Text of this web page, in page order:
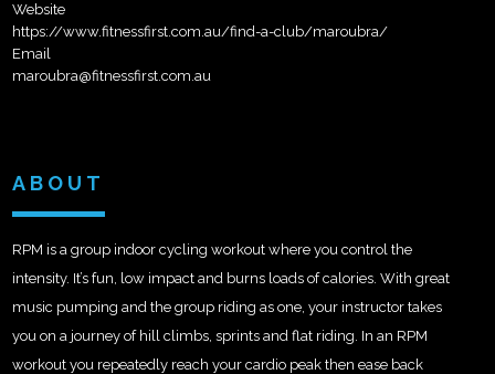
Website
https://www.fitnessfirst.com.au/find-a-club/maroubra/
Email
maroubra@fitnessfirst.com.au
ABOUT
RPM is a group indoor cycling workout where you control the
intensity. It’s fun, low impact and burns loads of calories. With great
music pumping and the group riding as one, your instructor takes
you on a journey of hill climbs, sprints and flat riding. In an RPM
workout you repeatedly reach your cardio peak then ease back